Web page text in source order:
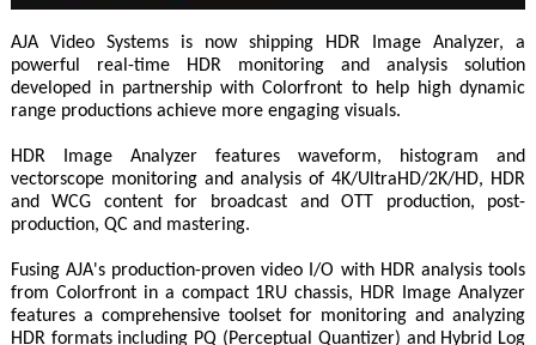
AJA Video Systems is now shipping HDR Image Analyzer, a
powerful real-time HDR monitoring and analysis solution
developed in partnership with Colorfront to help high dynamic
range productions achieve more engaging visuals.
HDR Image Analyzer features waveform, histogram and
vectorscope monitoring and analysis of 4K/UltraHD/2K/HD, HDR
and WCG content for broadcast and OTT production, post-
production, QC and mastering.
Fusing AJA's production-proven video I/O with HDR analysis tools
from Colorfront in a compact 1RU chassis, HDR Image Analyzer
features a comprehensive toolset for monitoring and analyzing
HDR formats including PQ (Perceptual Quantizer) and Hybrid Log